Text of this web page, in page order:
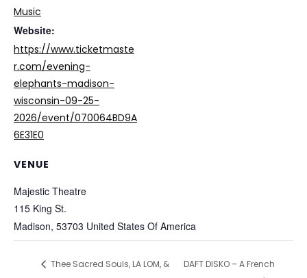
Music
Website:
https://www.ticketmaste
r.com/evening-
elephants-madison-
wisconsin-09-25-
2026/event/070064BD9A
6E31E0
VENUE
Majestic Theatre
115 King St.
Madison, 53703 United States Of America
Thee Sacred Souls, LA LOM, &
DAFT DISKO – A French